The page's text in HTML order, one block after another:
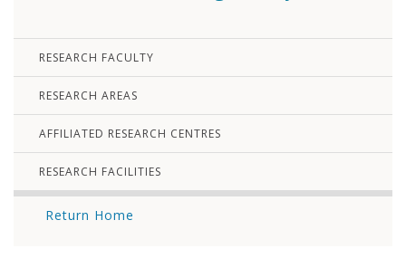
RESEARCH FACULTY
RESEARCH AREAS
AFFILIATED RESEARCH CENTRES
RESEARCH FACILITIES
Return Home